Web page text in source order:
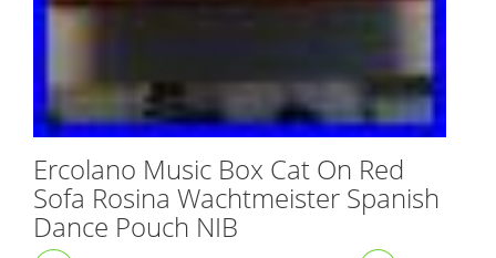
Ercolano Music Box Cat On Red
Sofa Rosina Wachtmeister Spanish
Dance Pouch NIB